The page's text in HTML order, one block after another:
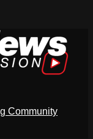
Community